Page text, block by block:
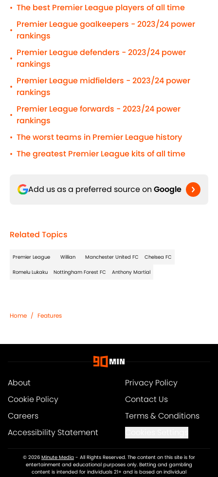
• The best Premier League players of all time
•
Premier League goalkeepers - 2023/24 power
rankings
•
Premier League defenders - 2023/24 power
rankings
•
Premier League midfielders - 2023/24 power
rankings
•
Premier League forwards - 2023/24 power
rankings
• The worst teams in Premier League history
• The greatest Premier League kits of all time
Add us as a preferred source on Google
Related Topics
Premier League Willian Manchester United FC Chelsea FC
Romelu Lukaku Nottingham Forest FC Anthony Martial
Home / Features
About
Privacy Policy
Cookie Policy
Contact Us
Careers
Terms & Conditions
Accessibility Statement
© 2026 Minute Media - All Rights Reserved. The content on this site is for
entertainment and educational purposes only. Betting and gambling
content is intended for individuals 21+ and is based on individual